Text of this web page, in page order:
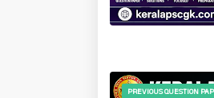
PREVIOUS QUESTION